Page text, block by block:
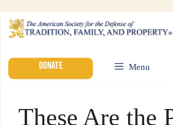
DONATE Menu
These Are the